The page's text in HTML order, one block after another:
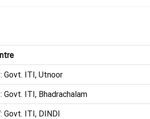
Govt. ITI, Utnoor
Govt. ITI, Bhadrachalam
Govt. ITI, DINDI